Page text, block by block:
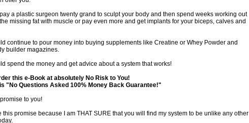
a plastic surgeon twenty grand to sculpt your body and then spend weeks working out
missing fat with muscle or pay even more and get implants for your biceps, calves and
continue to pour money into buying supplements like Creatine or Whey Powder and
builder magazines.
spend the money and get advice about a system that works!
this e-Book at absolutely No Risk to You!
"No Questions Asked 100% Money Back Guarantee!"
to you!
this promise because I am THAT SURE that you will find my system to be unlike any other